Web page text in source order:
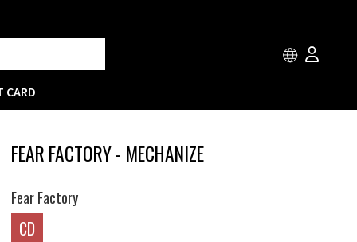
CARD
FEAR FACTORY - MECHANIZE
Fear Factory
CD